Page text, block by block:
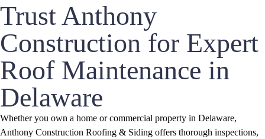
Trust Anthony
Construction for Expert
Roof Maintenance in
Delaware
Whether you own a home or commercial property in Delaware,
Anthony Construction Roofing & Siding offers thorough inspections,